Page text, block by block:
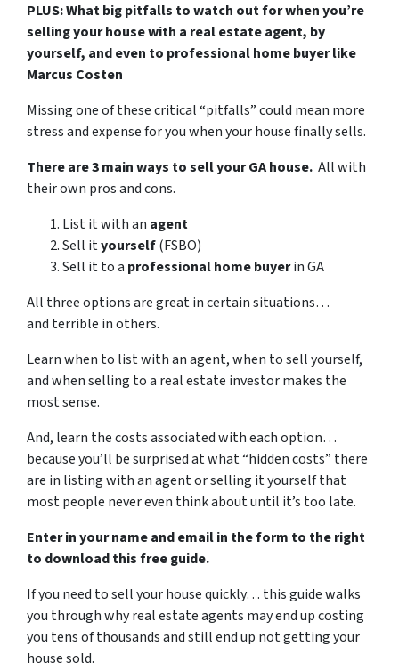
PLUS: What big pitfalls to watch out for when you’re
selling your house with a real estate agent, by
yourself, and even to professional home buyer like
Marcus Costen
Missing one of these critical “pitfalls” could mean more
stress and expense for you when your house finally sells.
There are 3 main ways to sell your GA house. All with
their own pros and cons.
List it with an agent
Sell ityourself(FSBO)
Sell it to a professional home buyerin GA
All three options are great in certain situations…
and terrible in others.
Learn when to list with an agent, when to sell yourself,
and when selling to a real estate investor makes the
most sense.
And, learn the costs associated with each option…
because you’ll be surprised at what “hidden costs” there
are in listing with an agent or selling it yourself that
most people never even think about until it’s too late.
Enter in your name and email in the form to the right
to download this free guide.
If you need to sell your house quickly… this guide walks
you through why real estate agents may end up costing
you tens of thousands and still end up not getting your
house sold.